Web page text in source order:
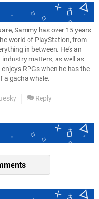
Sammy has over 15 years
world of PlayStation, from
in between. He’s an
industry matters, as well as
RPGs when he has the
a gacha whale.
Reply